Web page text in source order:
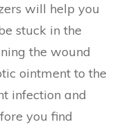
will help you
stuck in the
the wound
ointment to the
infection and
you find